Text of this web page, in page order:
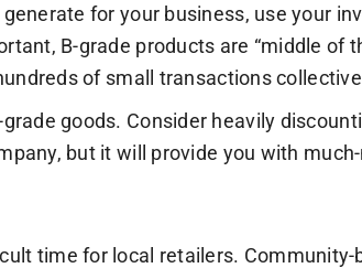
for your business, use your
B-grade products are “middle of
of small transactions
goods. Consider heavily
but it will provide you with
time for local retailers.